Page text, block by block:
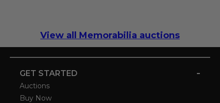
View all Memorabilia auctions
GET STARTED -
Auctions
Buy Now